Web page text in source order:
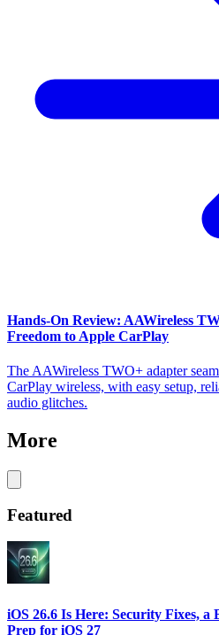
Hands-On Review: AAWireless
Freedom to Apple CarPlay
The AAWireless TWO+ adapter
CarPlay wireless, with easy setup,
audio glitches.
More
Featured
iOS 26.6 Is Here: Security Fixes, a
Prep for iOS 27